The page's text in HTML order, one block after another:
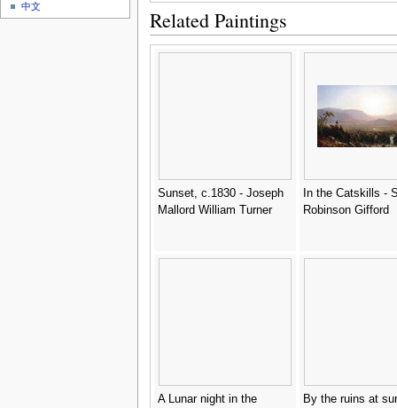
Related Paintings
Sunset, c.1830 - Joseph
Mallord William Turner
In the Catskills -
Robinson Gifford
A Lunar night in the
By the ruins at
中文